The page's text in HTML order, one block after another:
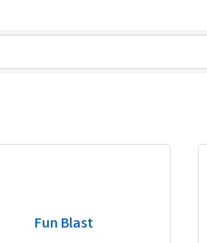
Fun Blast